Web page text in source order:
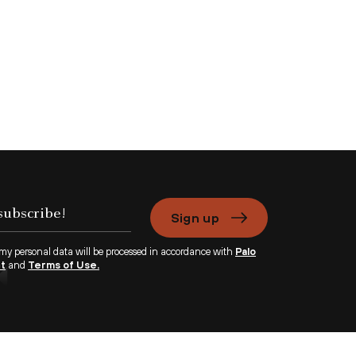
Sign up
personal data will be processed in accordance with Palo
and Terms of Use.